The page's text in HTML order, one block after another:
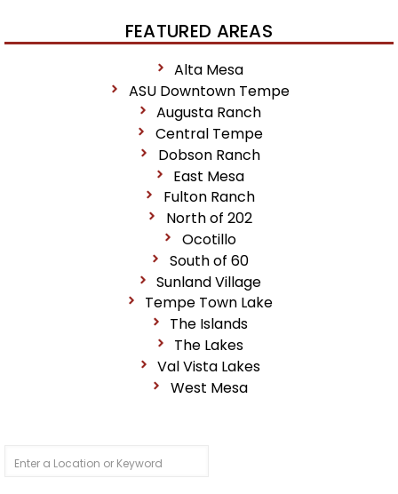
FEATURED AREAS
Alta Mesa
ASU Downtown Tempe
Augusta Ranch
Central Tempe
Dobson Ranch
East Mesa
Fulton Ranch
North of 202
Ocotillo
South of 60
Sunland Village
Tempe Town Lake
The Islands
The Lakes
Val Vista Lakes
West Mesa